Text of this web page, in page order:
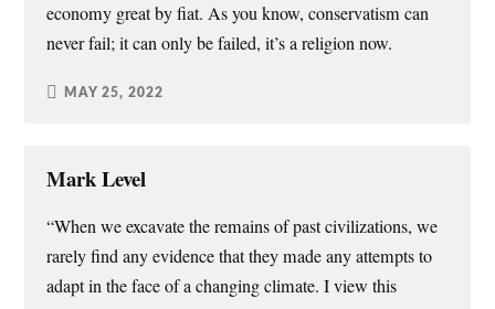
economy great by fiat. As you know, conservatism can
never fail; it can only be failed, it’s a religion now.
MAY 25, 2022
Mark Level
“When we excavate the remains of past civilizations, we
rarely find any evidence that they made any attempts to
adapt in the face of a changing climate. I view this